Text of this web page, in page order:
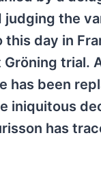
the
day in
trial.
has been
iniquitous
has